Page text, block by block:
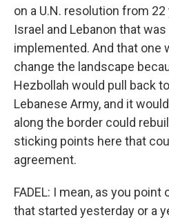
on a U.N. resolution from
Israel and Lebanon that
implemented. And that one
change the landscape
Hezbollah would pull back
Lebanese Army, and it
along the border could
sticking points here that
agreement.
FADEL: I mean, as you
that started yesterday or a